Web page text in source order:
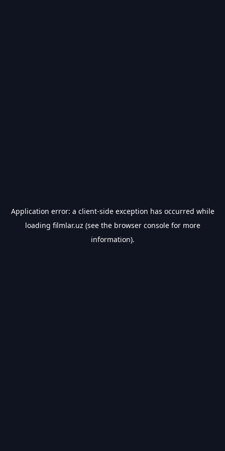
Application error: a client-side exception has occurred while
loading filmlar.uz (see the browser consolefor more
information).